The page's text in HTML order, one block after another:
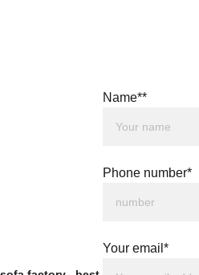
Name**
Phone number*
Your email*